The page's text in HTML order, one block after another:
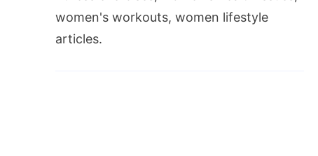
women's workouts, women lifestyle
articles.